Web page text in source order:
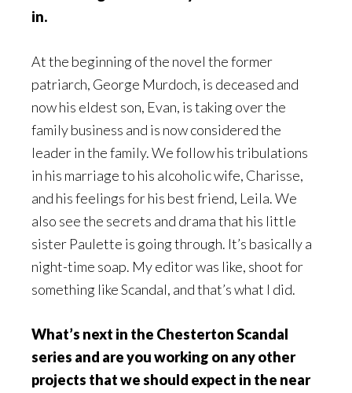
in.
At the beginning of the novel the former
patriarch, George Murdoch, is deceased and
now his eldest son, Evan, is taking over the
family business and is now considered the
leader in the family. We follow his tribulations
in his marriage to his alcoholic wife, Charisse,
and his feelings for his best friend, Leila. We
also see the secrets and drama that his little
sister Paulette is going through. It’s basically a
night-time soap. My editor was like, shoot for
something like Scandal, and that’s what I did.
What’s next in the Chesterton Scandal
series and are you working on any other
projects that we should expect in the near